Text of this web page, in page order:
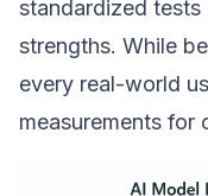
standardized
strengths. While
every real-world
measurements for